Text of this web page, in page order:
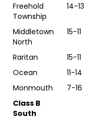
Freehold
Township
14-13
Middletown
North
15-11
Raritan 15-11
Ocean
11-14
Monmouth
7-16
Class B
South